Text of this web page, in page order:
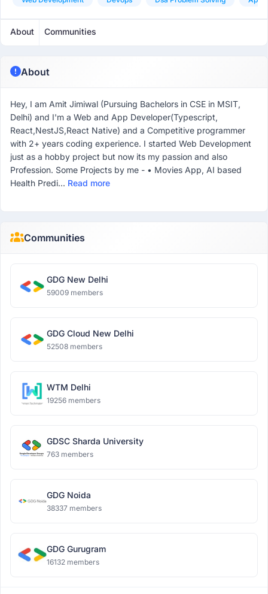
About Communities
About
Hey, I am Amit Jimiwal (Pursuing Bachelors in CSE in MSIT,
Delhi) and I'm a Web and App Developer(Typescript,
React,NestJS,React Native) and a Competitive programmer
with 2+ years coding experience. I started Web Development
just as a hobby project but now its my passion and also
Profession. Some Projects by me - • Movies App, AI based
Health Predi... Read more
Communities
GDG New Delhi
59009 members
GDG Cloud New Delhi
52508 members
WTM Delhi
19256 members
GDSC Sharda University
763 members
GDG Noida
38337 members
GDG Gurugram
16132 members